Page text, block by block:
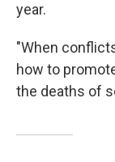
year.
"When
how to
the deaths of